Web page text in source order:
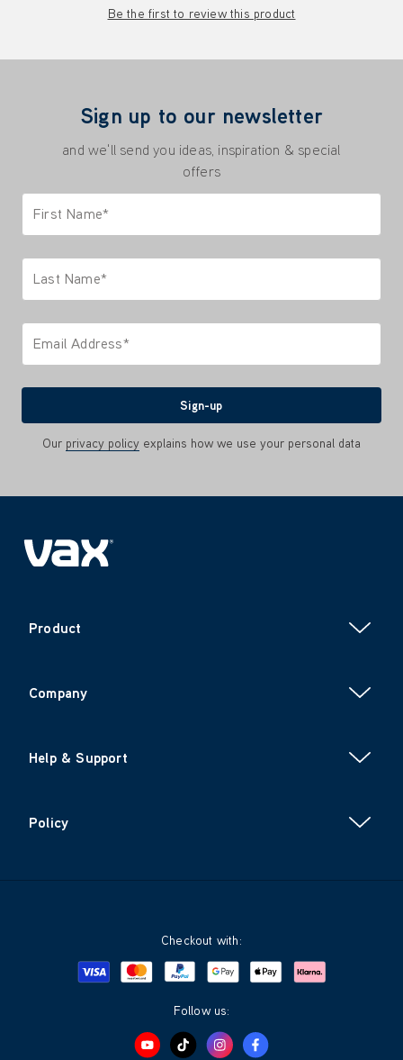
Be the first to review this product
Sign up to our newsletter
and we'll send you ideas, inspiration & special
offers
First Name*
Last Name*
Email Address*
Sign-up
Our privacy policy explains how we use your personal data
Product
Company
Help & Support
Policy
Checkout with:
Visa MastercardPayPalGoogle PayApple PayKlarna
Follow us: